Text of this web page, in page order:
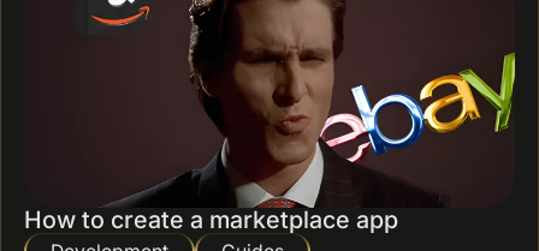
How to create a marketplace app